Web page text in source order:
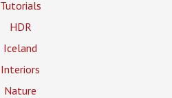
Tutorials
HDR
Iceland
Interiors
Nature